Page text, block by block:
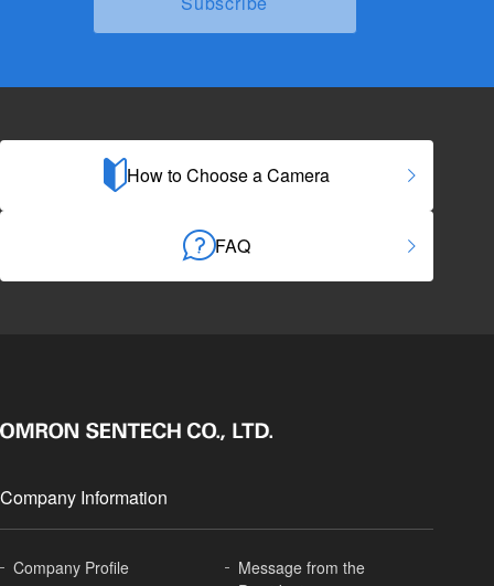
How to Choose a Camera
FAQ
Company Information
Company Profile
Message from the